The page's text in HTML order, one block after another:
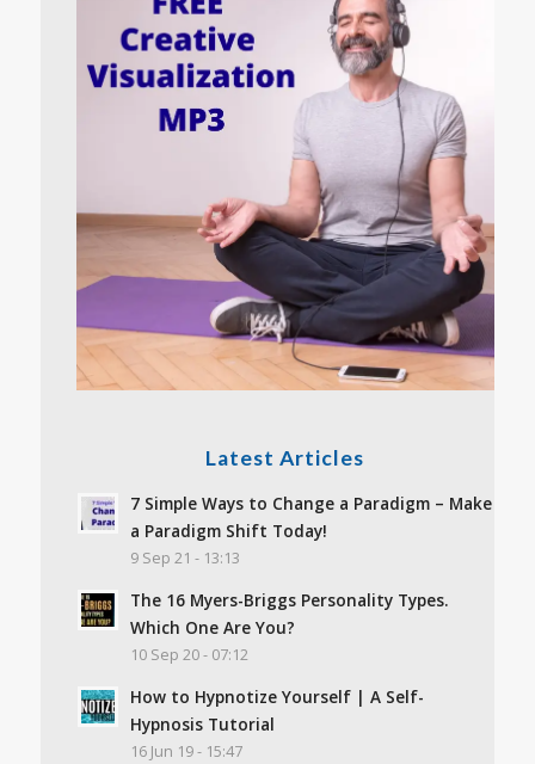
Latest Articles
7 Simple Ways to Change a Paradigm – Make
a Paradigm Shift Today!
9 Sep 21 - 13:13
The 16 Myers-Briggs Personality Types.
Which One Are You?
10 Sep 20 - 07:12
How to Hypnotize Yourself | A Self-
Hypnosis Tutorial
16 Jun 19 - 15:47